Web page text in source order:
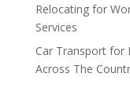
Relocating for
Services
Car Transport for
Across The